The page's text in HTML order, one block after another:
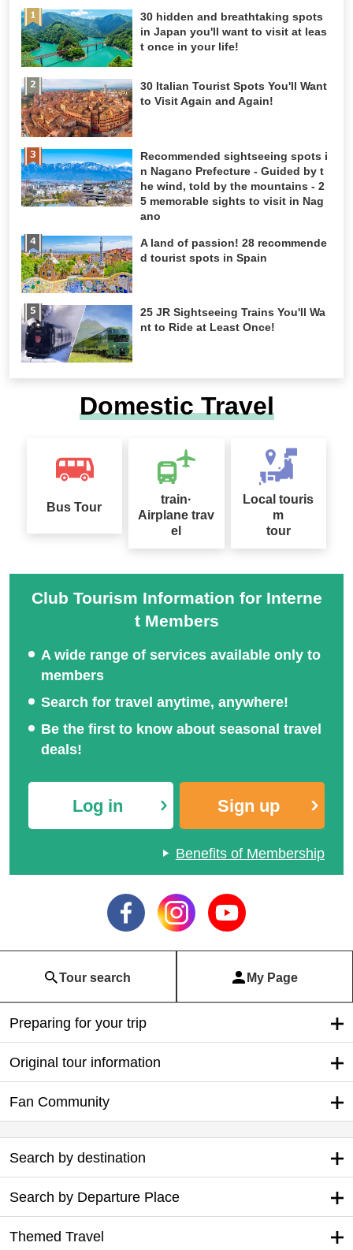
30 hidden and breathtaking spots
in Japan you'll want to visit at leas
t once in your life!
30 Italian Tourist Spots You'll Want
to Visit Again and Again!
Recommended sightseeing spots i
n Nagano Prefecture - Guided by t
he wind, told by the mountains - 2
5 memorable sights to visit in Nag
ano
A land of passion! 28 recommende
d tourist spots in Spain
25 JR Sightseeing Trains You'll Wa
nt to Ride at Least Once!
Domestic Travel
Bus Tour
train·
Airplane trav
el
Local touris
m
tour
Club Tourism Information for Interne
t Members
A wide range of services available only to
members
Search for travel anytime, anywhere!
Be the first to know about seasonal travel
deals!
Log in Sign up
Benefits of Membership
Tour search My Page
Preparing for your trip
Original tour information
Fan Community
Search by destination
Search by Departure Place
Themed Travel